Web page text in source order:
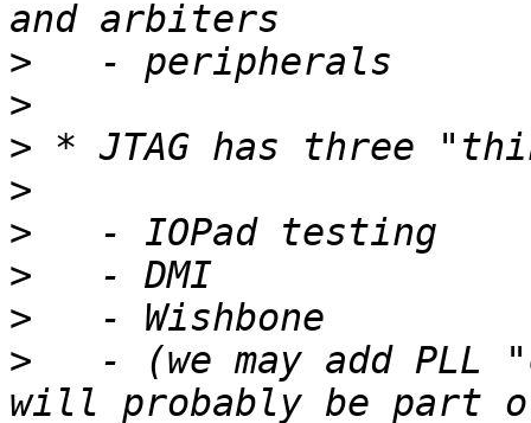
>
>
>
>
>
>
>
>
- (we may add PLL